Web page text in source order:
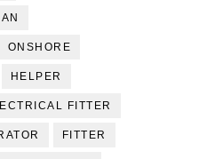
ONSHORE
HELPER
FITTER
FITTER